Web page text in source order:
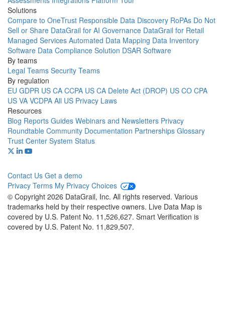
Solutions
Compare to OneTrust Responsible Data Discovery RoPAs Do Not
Sell or Share DataGrail for AI Governance DataGrail for Retail
Managed Services Automated Data Mapping Data Inventory
Software Data Compliance Solution DSAR Software
By teams
Legal Teams Security Teams
By regulation
EU GDPR US CA CCPA US CA Delete Act (DROP) US CO CPA
US VA VCDPA All US Privacy Laws
Resources
Blog Reports Guides Webinars and Newsletters Privacy
Roundtable Community Documentation Partnerships Glossary
Trust Center System Status
Contact Us Get a demo
Privacy Terms My Privacy Choices
© Copyright 2026 DataGrail, Inc. All rights reserved. Various
trademarks held by their respective owners. Live Data Map is
covered by U.S. Patent No. 11,526,627. Smart Verification is
covered by U.S. Patent No. 11,829,507.